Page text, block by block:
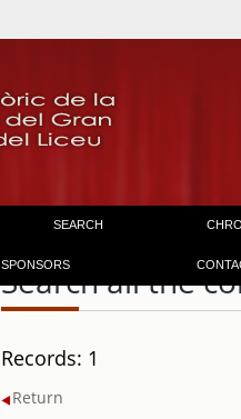
SEARCH
SPONSORS
Search all the
Records: 1
Return